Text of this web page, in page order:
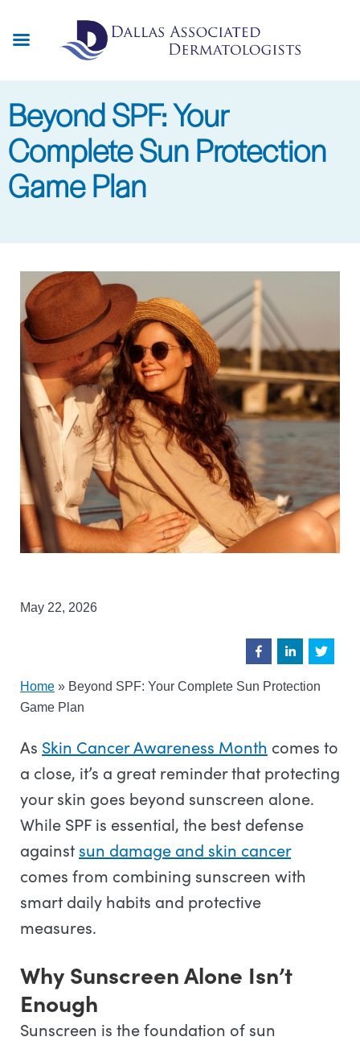
Beyond SPF: Your
Complete Sun Protection
Game Plan
May 22, 2026
Home » Beyond SPF: Your Complete Sun Protection
Game Plan
As Skin Cancer Awareness Month comes to
a close, it’s a great reminder that protecting
your skin goes beyond sunscreen alone.
While SPF is essential, the best defense
againstsun damage and skin cancer
comes from combining sunscreen with
smart daily habits and protective
measures.
Why Sunscreen Alone Isn’t
Enough
Sunscreen is the foundation of sun